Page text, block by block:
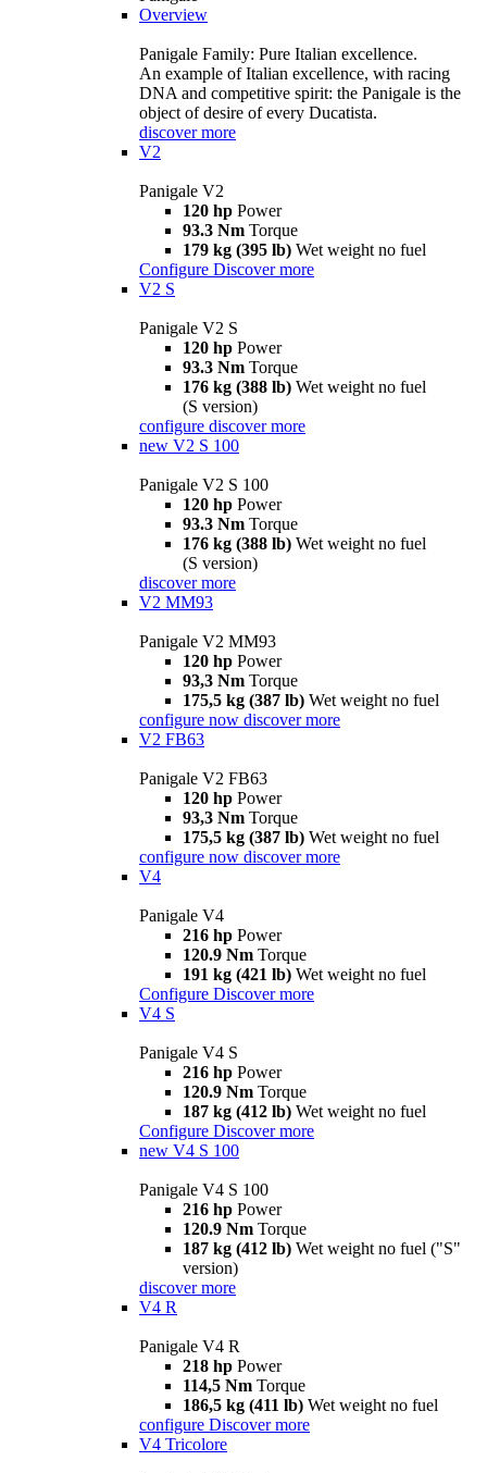
Overview
Panigale Family: Pure Italian excellence.
An example of Italian excellence, with racing
DNA and competitive spirit: the Panigale is the
object of desire of every Ducatista.
discover more
V2
Panigale V2
120 hp Power
93.3 Nm Torque
179 kg (395 lb) Wet weight no fuel
Configure Discover more
V2 S
Panigale V2 S
120 hp Power
93.3 Nm Torque
176 kg (388 lb) Wet weight no fuel
(S version)
configure discover more
new V2 S 100
Panigale V2 S 100
120 hp Power
93.3 Nm Torque
176 kg (388 lb) Wet weight no fuel
(S version)
discover more
V2 MM93
Panigale V2 MM93
120 hp Power
93,3 Nm Torque
175,5 kg (387 lb) Wet weight no fuel
configure now discover more
V2 FB63
Panigale V2 FB63
120 hp Power
93,3 Nm Torque
175,5 kg (387 lb) Wet weight no fuel
configure now discover more
V4
Panigale V4
216 hp Power
120.9 Nm Torque
191 kg (421 lb) Wet weight no fuel
Configure Discover more
V4 S
Panigale V4 S
216 hp Power
120.9 Nm Torque
187 kg (412 lb) Wet weight no fuel
Configure Discover more
new V4 S 100
Panigale V4 S 100
216 hp Power
120.9 Nm Torque
187 kg (412 lb) Wet weight no fuel ("S"
version)
discover more
V4 R
Panigale V4 R
218 hp Power
114,5 Nm Torque
186,5 kg (411 lb) Wet weight no fuel
configure Discover more
V4 Tricolore